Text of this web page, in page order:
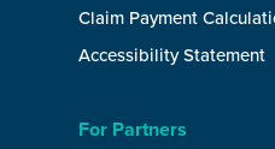
Claim Payment
Accessibility Statement
For Partners